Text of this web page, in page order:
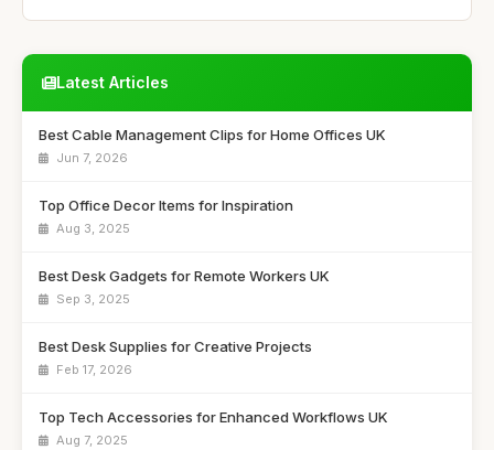
Latest Articles
Best Cable Management Clips for Home Offices UK
Jun 7, 2026
Top Office Decor Items for Inspiration
Aug 3, 2025
Best Desk Gadgets for Remote Workers UK
Sep 3, 2025
Best Desk Supplies for Creative Projects
Feb 17, 2026
Top Tech Accessories for Enhanced Workflows UK
Aug 7, 2025